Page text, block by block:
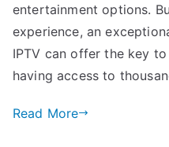
entertainment options.
experience, an
IPTV can offer the key
having access to
Read More